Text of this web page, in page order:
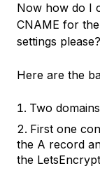
Now how do I
CNAME for
settings please?
Here are the
Two
First one
the A record
the